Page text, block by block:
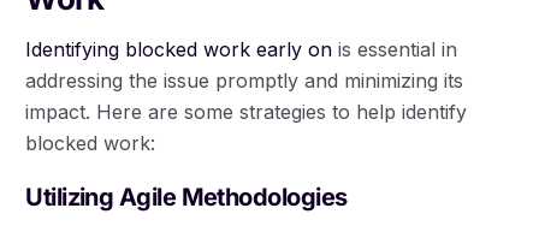
Identifying blocked work early on is essential in
addressing the issue promptly and minimizing its
impact. Here are some strategies to help identify
blocked work:
Utilizing Agile Methodologies